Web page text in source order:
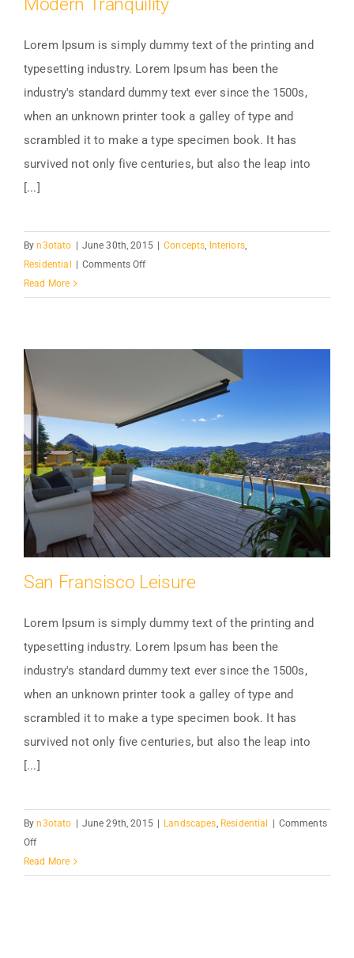
Modern Tranquility
Lorem Ipsum is simply dummy text of the printing and
typesetting industry. Lorem Ipsum has been the
industry's standard dummy text ever since the 1500s,
when an unknown printer took a galley of type and
scrambled it to make a type specimen book. It has
survived not only five centuries, but also the leap into
[...]
Byn3otato June 30th, 2015 Concepts, Interiors,
Residential
Comments Offon
Read More
San Fransisco Leisure
San Fransisco Leisure
Lorem Ipsum is simply dummy text of the printing and
typesetting industry. Lorem Ipsum has been the
industry's standard dummy text ever since the 1500s,
when an unknown printer took a galley of type and
scrambled it to make a type specimen book. It has
survived not only five centuries, but also the leap into
[...]
Byn3otato | June 29th, 2015 | Landscapes Residential | Comments
Offon
San
Fransisco
Read More